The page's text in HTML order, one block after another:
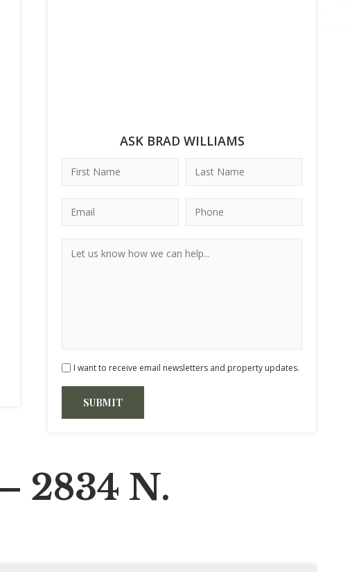
ASK BRAD WILLIAMS
I want to receive email newsletters and property updates.
2834 N.